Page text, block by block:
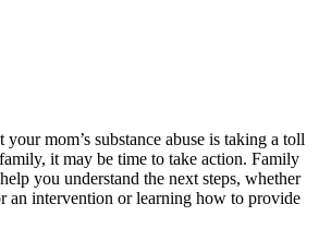
your mom’s substance abuse is taking a toll
it may be time to take action. Family
you understand the next steps, whether
an intervention or learning how to provide